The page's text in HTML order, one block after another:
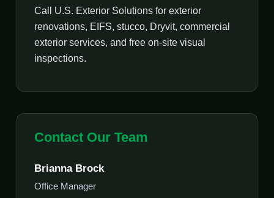
Call U.S. Exterior Solutions for exterior
renovations, EIFS, stucco, Dryvit, commercial
exterior services, and free on-site visual
inspections.
Contact Our Team
Brianna Brock
Office Manager